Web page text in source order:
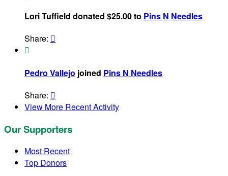
Lori Tuffield donated $25.00 to Pins N Needles
Share: 

Pedro Vallejo joined Pins N Needles
Share: 
View More Recent Activity
Our Supporters
Most Recent
Top Donors